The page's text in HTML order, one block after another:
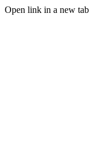
Open link in a new tab